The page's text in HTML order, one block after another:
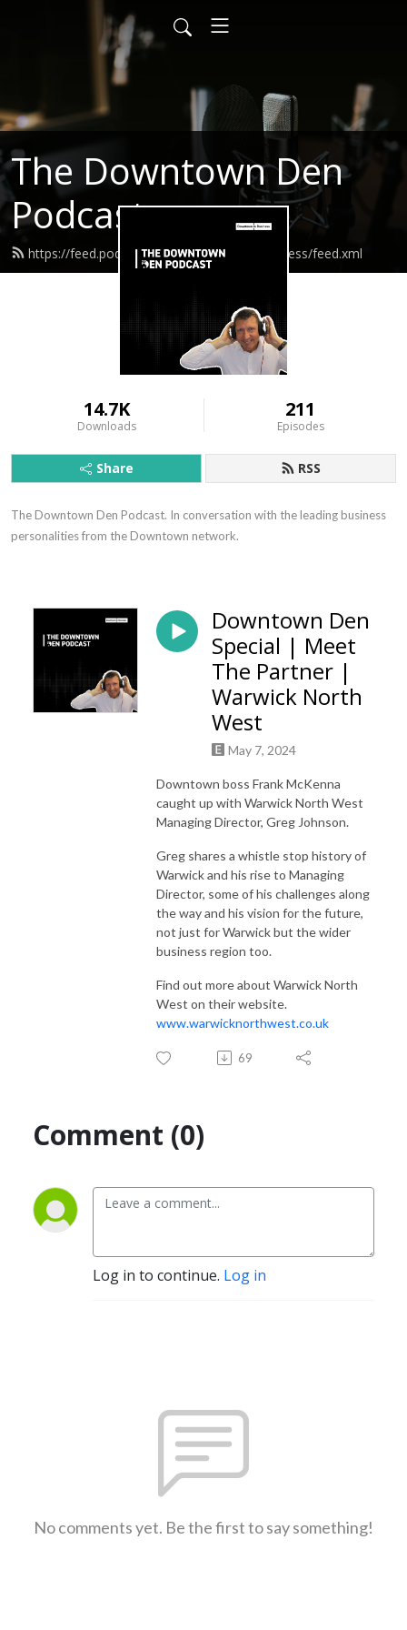
The Downtown Den
Podcast
https://feed.podbean.com/downtowninbusiness/feed.xml
14.7K
Downloads
211
Episodes
Share RSS
The Downtown Den Podcast. In conversation with the leading business
personalities from the Downtown network.
Downtown Den
Special | Meet
The Partner |
Warwick North
West
May 7, 2024
Downtown boss Frank McKenna
caught up with Warwick North West
Managing Director, Greg Johnson.
Greg shares a whistle stop history of
Warwick and his rise to Managing
Director, some of his challenges along
the way and his vision for the future,
not just for Warwick but the wider
business region too.
Find out more about Warwick North
West on their website.
www.warwicknorthwest.co.uk
69
Comment (0)
Log in to continue. Log in
No comments yet. Be the first to say something!